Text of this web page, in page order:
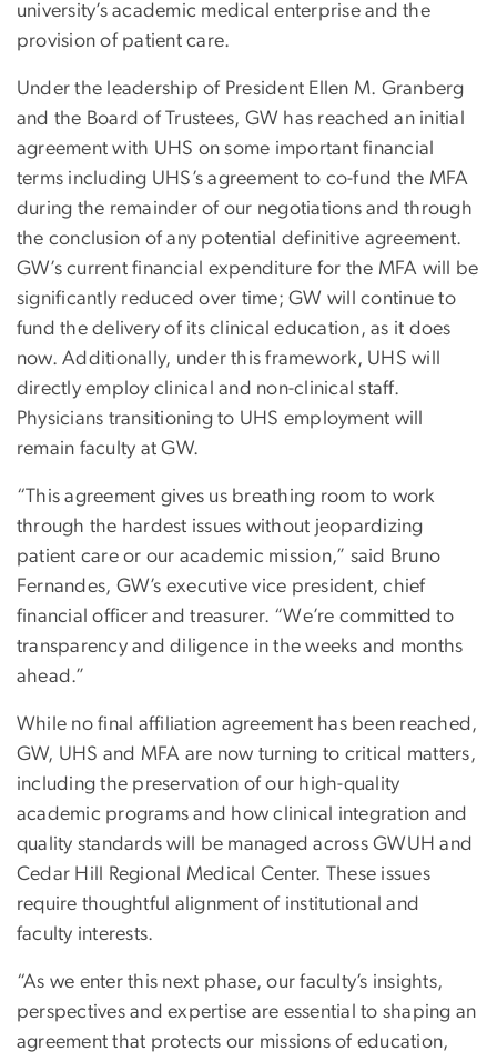
university’s academic medical enterprise and the
provision of patient care.
Under the leadership of President Ellen M. Granberg
and the Board of Trustees, GW has reached an initial
agreement with UHS on some important financial
terms including UHS’s agreement to co-fund the MFA
during the remainder of our negotiations and through
the conclusion of any potential definitive agreement.
GW’s current financial expenditure for the MFA will be
significantly reduced over time; GW will continue to
fund the delivery of its clinical education, as it does
now. Additionally, under this framework, UHS will
directly employ clinical and non-clinical staff.
Physicians transitioning to UHS employment will
remain faculty at GW.
“This agreement gives us breathing room to work
through the hardest issues without jeopardizing
patient care or our academic mission,” said Bruno
Fernandes, GW’s executive vice president, chief
financial officer and treasurer. “We’re committed to
transparency and diligence in the weeks and months
ahead.”
While no final affiliation agreement has been reached,
GW, UHS and MFA are now turning to critical matters,
including the preservation of our high-quality
academic programs and how clinical integration and
quality standards will be managed across GWUH and
Cedar Hill Regional Medical Center. These issues
require thoughtful alignment of institutional and
faculty interests.
“As we enter this next phase, our faculty’s insights,
perspectives and expertise are essential to shaping an
agreement that protects our missions of education,